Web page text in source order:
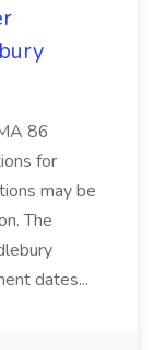
86
for
may be
The
dates...